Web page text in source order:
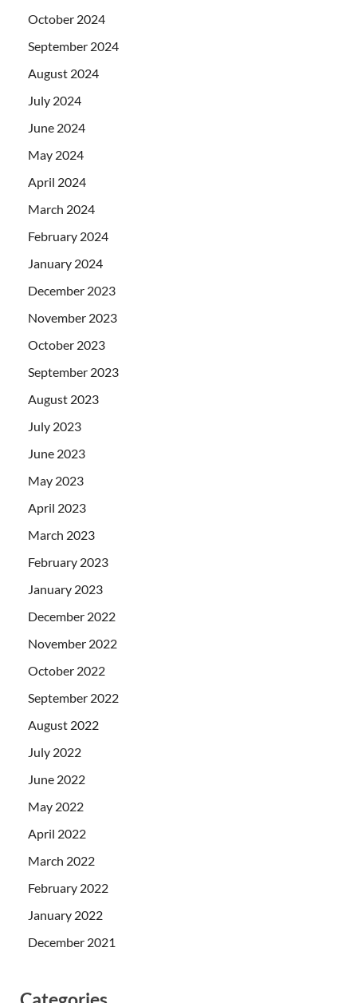
October 2024
September 2024
August 2024
July 2024
June 2024
May 2024
April 2024
March 2024
February 2024
January 2024
December 2023
November 2023
October 2023
September 2023
August 2023
July 2023
June 2023
May 2023
April 2023
March 2023
February 2023
January 2023
December 2022
November 2022
October 2022
September 2022
August 2022
July 2022
June 2022
May 2022
April 2022
March 2022
February 2022
January 2022
December 2021